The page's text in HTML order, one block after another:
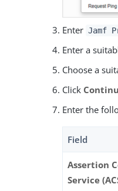
Enter Jamf
Enter a
Choose a
Click
Enter the
Field
Assertion
Service